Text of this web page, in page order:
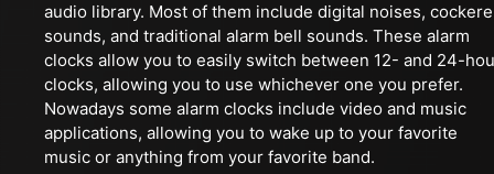
audio library. Most of them include digital noises,
sounds, and traditional alarm bell sounds. These alarm
clocks allow you to easily switch between 12- and 24-
clocks, allowing you to use whichever one you prefer.
Nowadays some alarm clocks include video and music
applications, allowing you to wake up to your favorite
music or anything from your favorite band.